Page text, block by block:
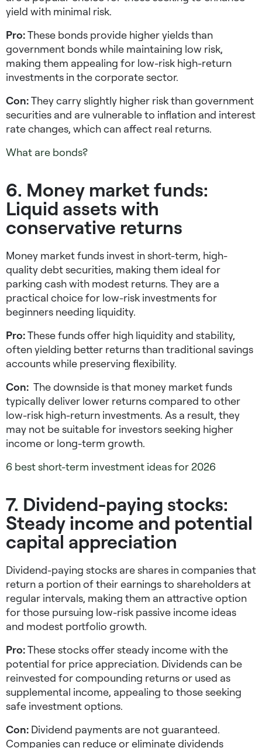
yield with minimal risk.
Pro:These bonds provide higher yields than
government bonds while maintaining low risk,
making them appealing for low-risk high-return
investments in the corporate sector.
Con:They carry slightly higher risk than government
securities and are vulnerable to inflation and interest
rate changes, which can affect real returns.
What are bonds?
6. Money market funds:
Liquid assets with
conservative returns
Money market funds invest in short-term, high-
quality debt securities, making them ideal for
parking cash with modest returns. They are a
practical choice for low-risk investments for
beginners needing liquidity.
Pro:These funds offer high liquidity and stability,
often yielding better returns than traditional savings
accounts while preserving flexibility.
Con: The downside is that money market funds
typically deliver lower returns compared to other
low-risk high-return investments. As a result, they
may not be suitable for investors seeking higher
income or long-term growth.
6 best short-term investment ideas for 2026
7. Dividend-paying stocks:
Steady income and potential
capital appreciation
Dividend-paying stocks are shares in companies that
return a portion of their earnings to shareholders at
regular intervals, making them an attractive option
for those pursuing low-risk passive income ideas
and modest portfolio growth.
Pro:These stocks offer steady income with the
potential for price appreciation. Dividends can be
reinvested for compounding returns or used as
supplemental income, appealing to those seeking
safe investment options.
Con: Dividend payments are not guaranteed.
Companies can reduce or eliminate dividends